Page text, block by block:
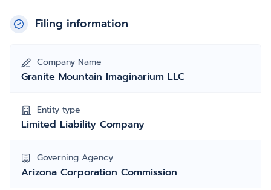
Filing information
Company Name
Granite Mountain Imaginarium LLC
Entity type
Limited Liability Company
Governing Agency
Arizona Corporation Commission